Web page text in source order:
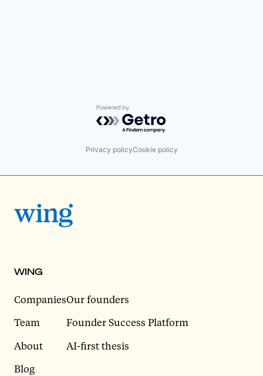
Powered by Getro.com
Privacy policyCookie policy
WING
Companies
Team
About
Blog
Our founders
Founder Success Platform
AI-first thesis